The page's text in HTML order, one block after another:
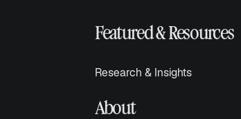
Featured & Resources
Research & Insights
About